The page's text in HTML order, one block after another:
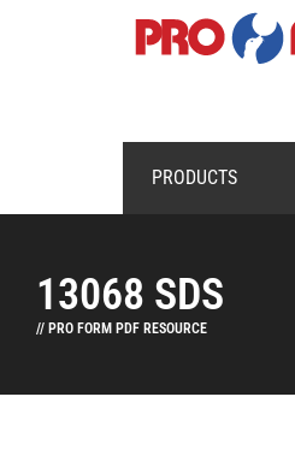
PRODUCTS
13068 SDS
// PRO FORM PDF RESOURCE